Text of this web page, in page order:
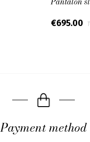
€695.00
Payment method